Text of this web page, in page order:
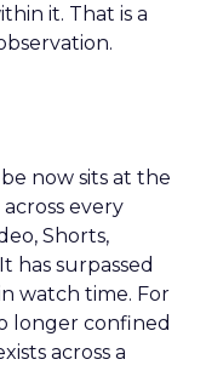
it. That is a
now sits at the
every
Shorts,
has surpassed
watch time. For
longer confined
across a